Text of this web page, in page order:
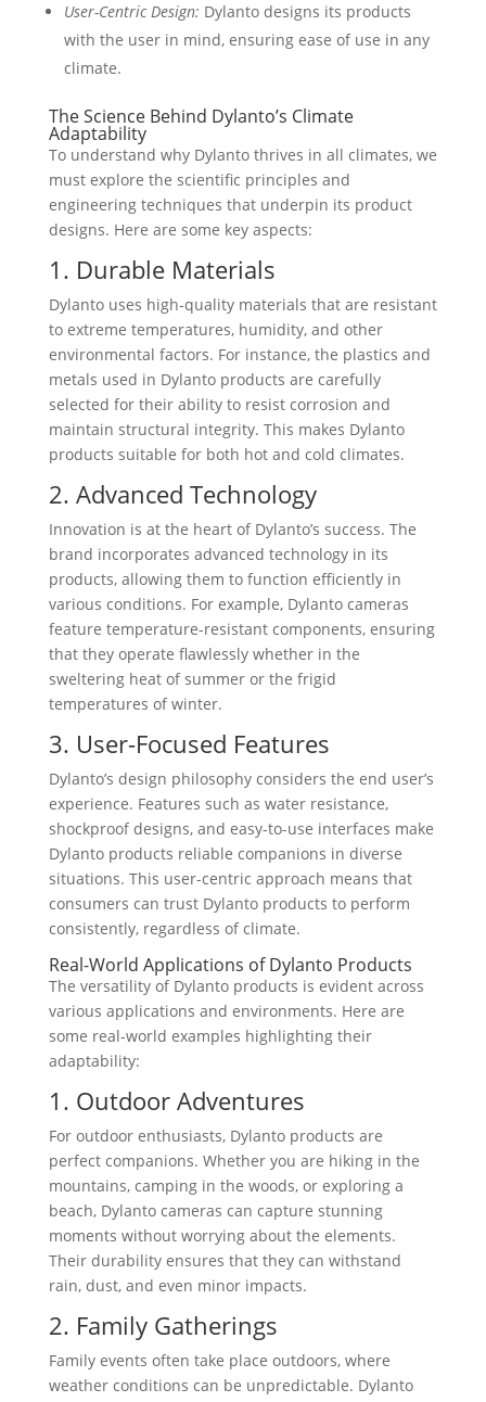
User-Centric Design: Dylanto designs its products
with the user in mind, ensuring ease of use in any
climate.
The Science Behind Dylanto’s Climate
Adaptability
To understand why Dylanto thrives in all climates, we
must explore the scientific principles and
engineering techniques that underpin its product
designs. Here are some key aspects:
1. Durable Materials
Dylanto uses high-quality materials that are resistant
to extreme temperatures, humidity, and other
environmental factors. For instance, the plastics and
metals used in Dylanto products are carefully
selected for their ability to resist corrosion and
maintain structural integrity. This makes Dylanto
products suitable for both hot and cold climates.
2. Advanced Technology
Innovation is at the heart of Dylanto’s success. The
brand incorporates advanced technology in its
products, allowing them to function efficiently in
various conditions. For example, Dylanto cameras
feature temperature-resistant components, ensuring
that they operate flawlessly whether in the
sweltering heat of summer or the frigid
temperatures of winter.
3. User-Focused Features
Dylanto’s design philosophy considers the end user’s
experience. Features such as water resistance,
shockproof designs, and easy-to-use interfaces make
Dylanto products reliable companions in diverse
situations. This user-centric approach means that
consumers can trust Dylanto products to perform
consistently, regardless of climate.
Real-World Applications of Dylanto Products
The versatility of Dylanto products is evident across
various applications and environments. Here are
some real-world examples highlighting their
adaptability:
1. Outdoor Adventures
For outdoor enthusiasts, Dylanto products are
perfect companions. Whether you are hiking in the
mountains, camping in the woods, or exploring a
beach, Dylanto cameras can capture stunning
moments without worrying about the elements.
Their durability ensures that they can withstand
rain, dust, and even minor impacts.
2. Family Gatherings
Family events often take place outdoors, where
weather conditions can be unpredictable. Dylanto